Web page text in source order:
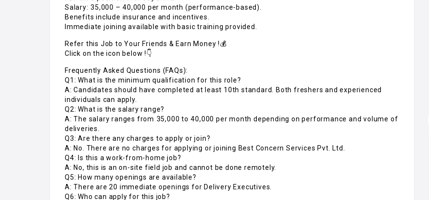
Salary: ₹35,000 – ₹40,000 per month (performance-based).
Benefits include insurance and incentives.
Immediate joining available with basic training provided.
Refer this Job to Your Friends & Earn Money !💰
Click on the icon below !👇
Frequently Asked Questions (FAQs):
Q1: What is the minimum qualification for this role?
A: Candidates should have completed at least 10th standard. Both freshers and experienced
individuals can apply.
Q2: What is the salary range?
A: The salary ranges from ₹35,000 to ₹40,000 per month depending on performance and volume of
deliveries.
Q3: Are there any charges to apply or join?
A: No. There are no charges for applying or joining Best Concern Services Pvt. Ltd.
Q4: Is this a work-from-home job?
A: No, this is an on-site field job and cannot be done remotely.
Q5: How many openings are available?
A: There are 20 immediate openings for Delivery Executives.
Q6: Who can apply for this job?